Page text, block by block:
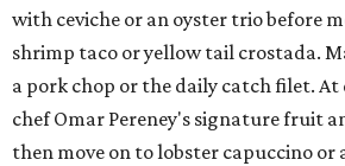
with ceviche or an oyster trio before
shrimp taco or yellow tail crostada.
a pork chop or the daily catch filet.
chef Omar Pereney's signature fruit
then move on to lobster capuccino or